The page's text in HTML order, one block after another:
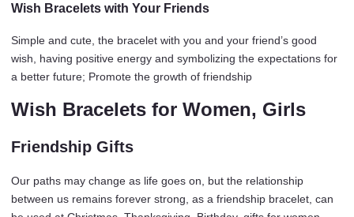
Wish Bracelets with Your Friends
Simple and cute, the bracelet with you and your friend’s good
wish, having positive energy and symbolizing the expectations for
a better future; Promote the growth of friendship
Wish Bracelets for Women, Girls
Friendship Gifts
Our paths may change as life goes on, but the relationship
between us remains forever strong, as a friendship bracelet, can